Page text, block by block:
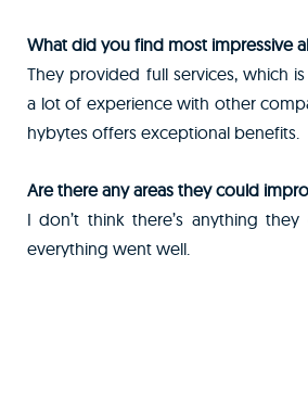
What did you find most impressive
They provided full services, which
a lot of experience with other
hybytes offers exceptional benefits.
Are there any areas they could
I don’t think there’s anything
everything went well.